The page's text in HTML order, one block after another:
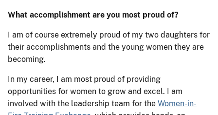
What accomplishment are you most proud of?
I am of course extremely proud of my two daughters for
their accomplishments and the young women they are
becoming.
In my career, I am most proud of providing
opportunities for women to grow and excel. I am
involved with the leadership team for the Women-in-